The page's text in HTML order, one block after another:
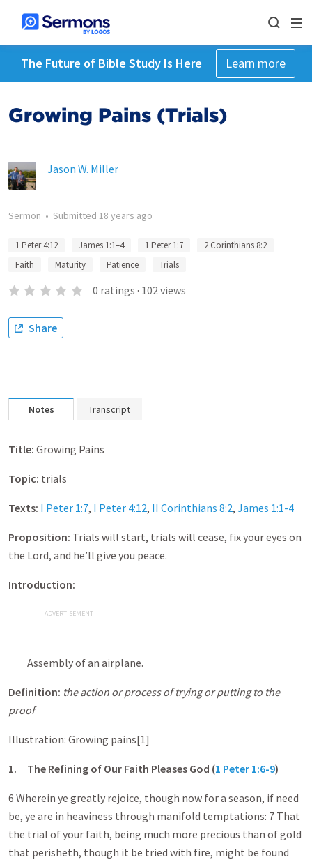
The Future of Bible Study Is Here Learn more
Growing Pains (Trials)
Jason W. Miller
Sermon • Submitted 18 years ago
1 Peter 4:12 James 1:1–4 1 Peter 1:7
2 Corinthians 8:2
Faith
Maturity Patience Trials
0 ratings · 102views
Share
Notes Transcript
Title: Growing Pains
Topic: trials
Texts: I Peter 1:7, I Peter 4:12, II Corinthians 8:2, James 1:1-4
Proposition: Trials will start, trials will cease, fix your eyes on
the Lord, and he’ll give you peace.
Introduction:
ADVERTISEMENT
Assembly of an airplane.
Definition: the action or process of trying or putting to the
proof
Illustration: Growing pains[1]
1. The Refining of Our Faith Pleases God (1 Peter 1:6-9)
6 Wherein ye greatly rejoice, though now for a season, if need
be, ye are in heaviness through manifold temptations: 7 That
the trial of your faith, being much more precious than of gold
that perisheth, though it be tried with fire, might be found